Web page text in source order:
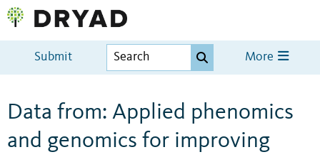
Submit More
Data from: Applied phenomics
and genomics for improving